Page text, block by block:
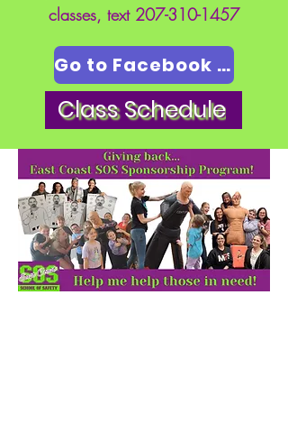
classes, text 207-310-1457
Go to Facebook Page
Class Schedule